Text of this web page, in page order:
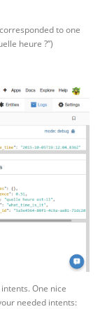
to one
heure ?”)
One nice
needed intents: